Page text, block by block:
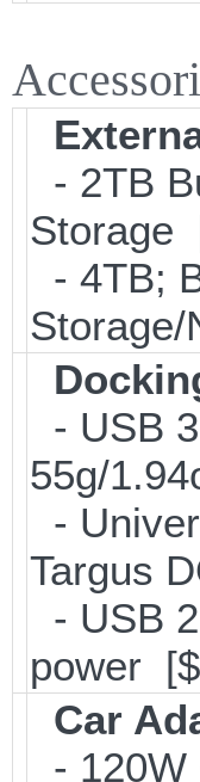
- 2TB
Storage
- 4TB;
- USB
55g/
-
Targus
- USB
power
Car
- 120W